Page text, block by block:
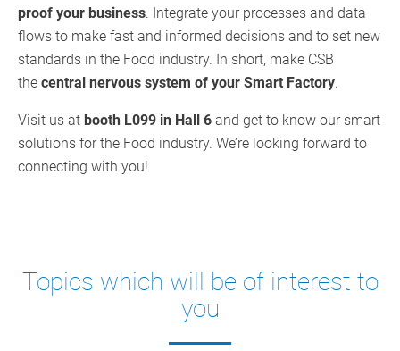
proof your business. Integrate your processes and data
flows to make fast and informed decisions and to set new
standards in the Food industry. In short, make CSB
the central nervous system of your Smart Factory.
Visit us at booth L099 in Hall 6 and get to know our smart
solutions for the Food industry. We’re looking forward to
connecting with you!
Topics which will be of interest to
you